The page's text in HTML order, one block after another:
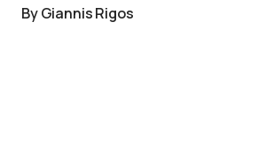
By Giannis Rigos